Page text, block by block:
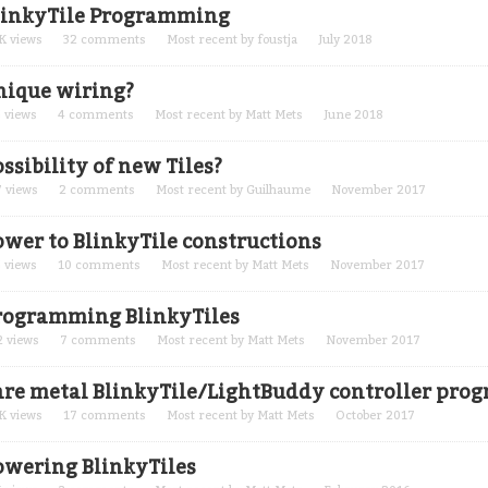
Programming
views 32 comments Most recent by foustja July 2018
wiring?
views 4 comments Most recent by Matt Mets June 2018
of new Tiles?
views 2 comments Most recent by Guilhaume November 2017
to BlinkyTile constructions
views 10 comments Most recent by Matt Mets November 2017
BlinkyTiles
views 7 comments Most recent by Matt Mets November 2017
metal BlinkyTile/LightBuddy controller
views 17 comments Most recent by Matt Mets October 2017
BlinkyTiles